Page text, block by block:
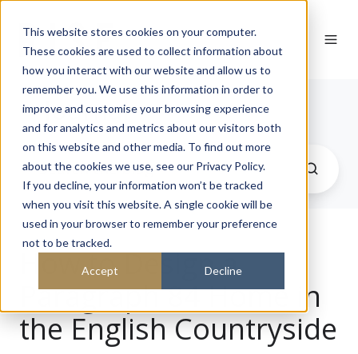
This website stores cookies on your computer.
These cookies are used to collect information about
how you interact with our website and allow us to
remember you. We use this information in order to
improve and customise your browsing experience
and for analytics and metrics about our visitors both
on this website and other media. To find out more
about the cookies we use, see our Privacy Policy.
If you decline, your information won’t be tracked
when you visit this website. A single cookie will be
used in your browser to remember your preference
not to be tracked.
Accept Decline
Journal
How to Design a
Paragraph 84 Home in
the English Countryside